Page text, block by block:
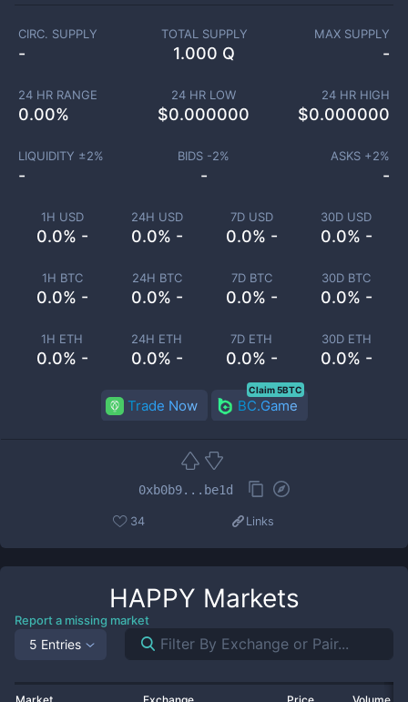
1H USD
0.0% -
24H USD
0.0% -
7D USD
0.0% -
30D USD
0.0% -
1H BTC
0.0% -
24H BTC
0.0% -
7D BTC
0.0% -
30D BTC
0.0% -
1H ETH
0.0% -
24H ETH
0.0% -
7D ETH
0.0% -
30D ETH
0.0% -
CIRC. SUPPLY
-
TOTAL SUPPLY
1.000 Q
MAX SUPPLY
-
24 HR RANGE
0.00%
24 HR LOW
$0.000000
24 HR HIGH
$0.000000
LIQUIDITY ±2%
-
BIDS -2%
-
ASKS +2%
-
Trade Now BC.Game
Claim 5BTC
0xb0b9...be1d
34 Links
HAPPY Markets
Report a missing market
5 Entries